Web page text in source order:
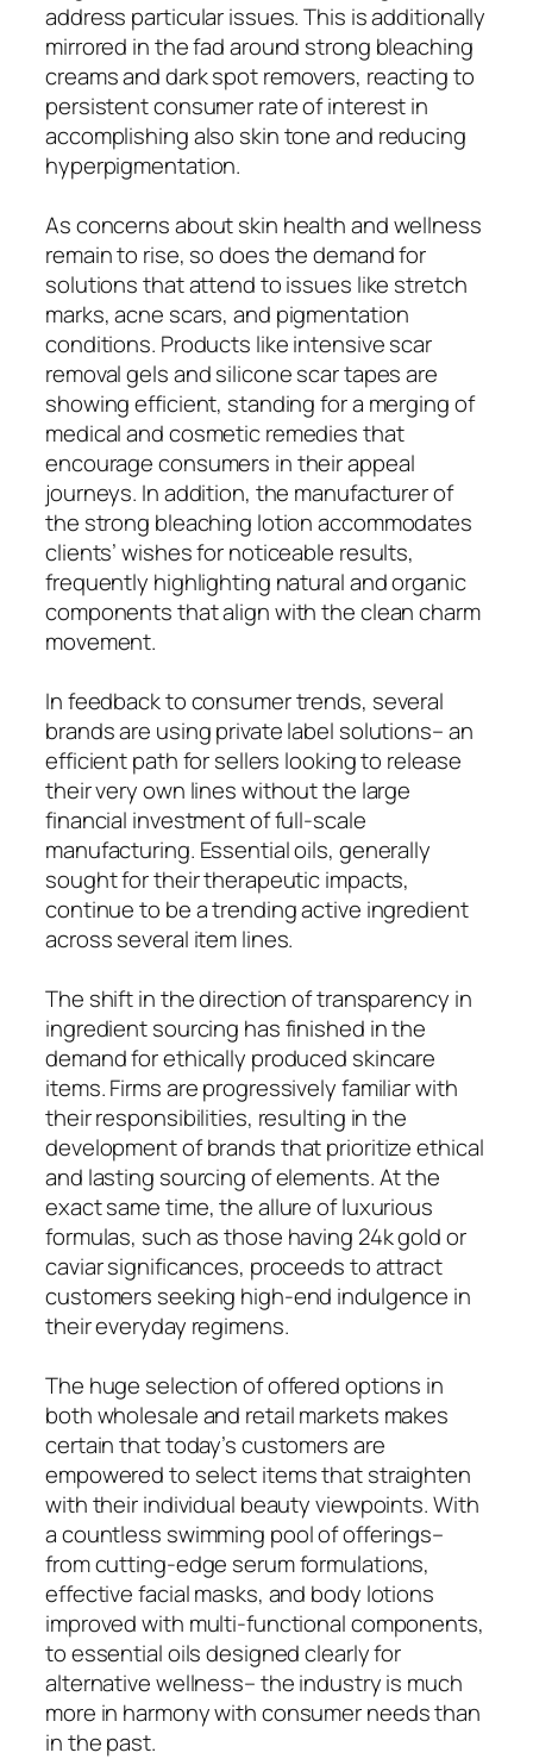
address particular issues. This is additionally
mirrored in the fad around strong bleaching
creams and dark spot removers, reacting to
persistent consumer rate of interest in
accomplishing also skin tone and reducing
hyperpigmentation.
As concerns about skin health and wellness
remain to rise, so does the demand for
solutions that attend to issues like stretch
marks, acne scars, and pigmentation
conditions. Products like intensive scar
removal gels and silicone scar tapes are
showing efficient, standing for a merging of
medical and cosmetic remedies that
encourage consumers in their appeal
journeys. In addition, the manufacturer of
the strong bleaching lotion accommodates
clients’ wishes for noticeable results,
frequently highlighting natural and organic
components that align with the clean charm
movement.
In feedback to consumer trends, several
brands are using private label solutions– an
efficient path for sellers looking to release
their very own lines without the large
financial investment of full-scale
manufacturing. Essential oils, generally
sought for their therapeutic impacts,
continue to be a trending active ingredient
across several item lines.
The shift in the direction of transparency in
ingredient sourcing has finished in the
demand for ethically produced skincare
items. Firms are progressively familiar with
their responsibilities, resulting in the
development of brands that prioritize ethical
and lasting sourcing of elements. At the
exact same time, the allure of luxurious
formulas, such as those having 24k gold or
caviar significances, proceeds to attract
customers seeking high-end indulgence in
their everyday regimens.
The huge selection of offered options in
both wholesale and retail markets makes
certain that today’s customers are
empowered to select items that straighten
with their individual beauty viewpoints. With
a countless swimming pool of offerings–
from cutting-edge serum formulations,
effective facial masks, and body lotions
improved with multi-functional components,
to essential oils designed clearly for
alternative wellness– the industry is much
more in harmony with consumer needs than
in the past.